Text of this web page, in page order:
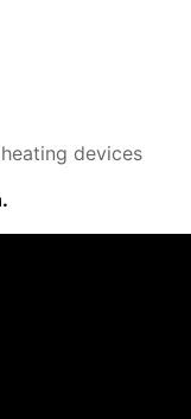
de­vices